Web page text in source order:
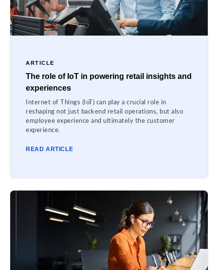
ARTICLE
The role of IoT in powering retail insights and
experiences
Internet of Things (IoT) can play a crucial role in
reshaping not just backend retail operations, but also
employee experience and ultimately the customer
experience.
READ ARTICLE